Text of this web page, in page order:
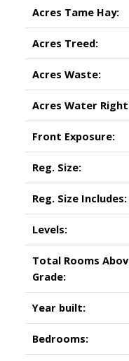
Acres Tame Hay:
Acres Treed:
Acres Waste:
Acres Water
Front Exposure:
Reg. Size:
Reg. Size Includes:
Levels:
Total Rooms
Grade:
Year built:
Bedrooms: